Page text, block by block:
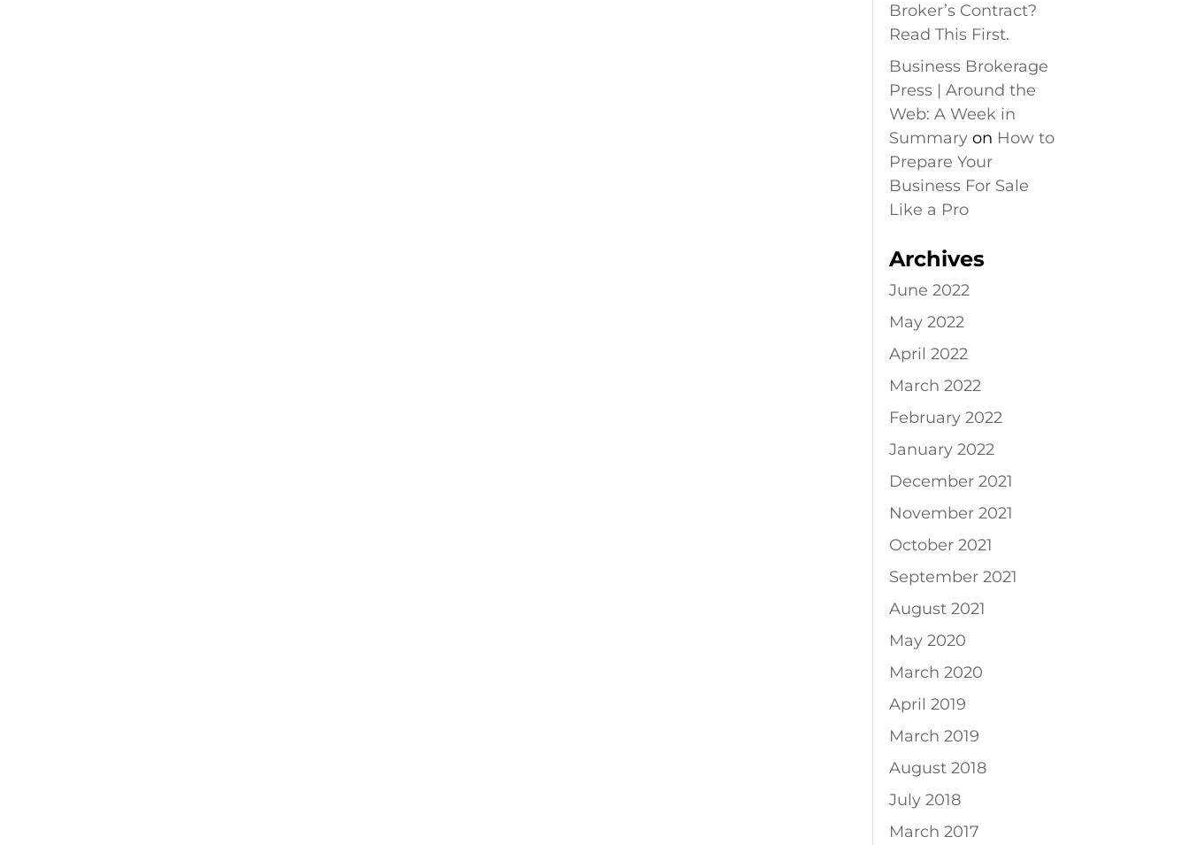
Broker’s Contract?
Read This First.
Business Brokerage
Press | Around the
Web: A Week in
Summaryon How to
Prepare Your
Business For Sale
Like a Pro
Archives
June 2022
May 2022
April 2022
March 2022
February 2022
January 2022
December 2021
November 2021
October 2021
September 2021
August 2021
May 2020
March 2020
April 2019
March 2019
August 2018
July 2018
March 2017